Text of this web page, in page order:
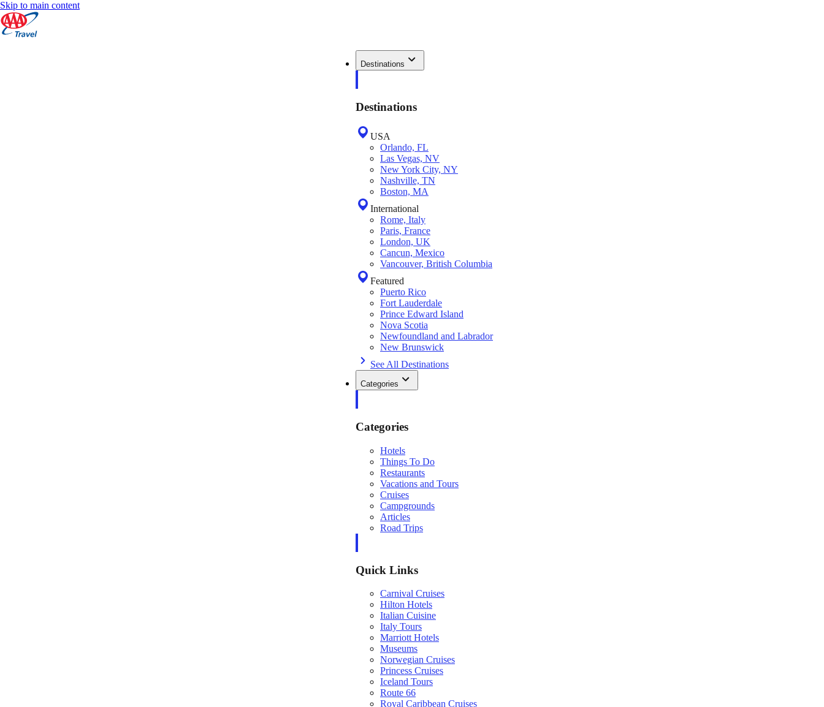
Skip to main content
Destinations
Destinations
USA
Orlando, FL
Las Vegas, NV
New York City, NY
Nashville, TN
Boston, MA
International
Rome, Italy
Paris, France
London, UK
Cancun, Mexico
Vancouver, British Columbia
Featured
Puerto Rico
Fort Lauderdale
Prince Edward Island
Nova Scotia
Newfoundland and Labrador
New Brunswick
See All Destinations
Categories
Categories
Hotels
Things To Do
Restaurants
Vacations and Tours
Cruises
Campgrounds
Articles
Road Trips
Quick Links
Carnival Cruises
Hilton Hotels
Italian Cuisine
Italy Tours
Marriott Hotels
Museums
Norwegian Cruises
Princess Cruises
Iceland Tours
Route 66
Royal Caribbean Cruises